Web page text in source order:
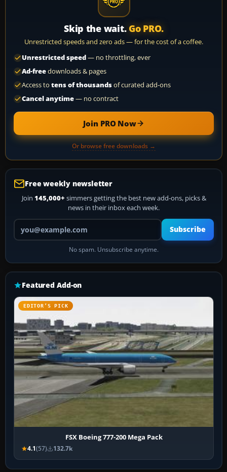
Skip the wait. Go PRO.
Unrestricted speeds and zero ads — for the cost of a coffee.
Unrestricted speed— no throttling, ever
Ad-freedownloads & pages
Access to tens of thousandsof curated add-ons
Cancel anytime— no contract
Join PRO Now
Or browse free downloads →
Free weekly newsletter
Join 145,000+ simmers getting the best new add-ons, picks &
news in their inbox each week.
Your email address
Subscribe
No spam. Unsubscribe anytime.
Featured Add-on
EDITOR’S PICK
FSX Boeing 777-200 Mega Pack
4.1(57) 132.7k